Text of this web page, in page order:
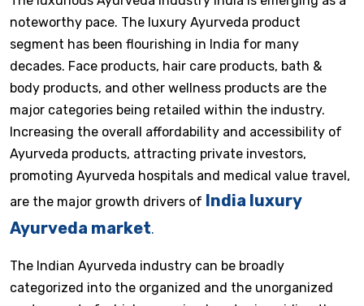
noteworthy pace. The luxury Ayurveda product
segment has been flourishing in India for many
decades. Face products, hair care products, bath &
body products, and other wellness products are the
major categories being retailed within the industry.
Increasing the overall affordability and accessibility of
Ayurveda products, attracting private investors,
promoting Ayurveda hospitals and medical value travel,
are the major growth drivers of India luxury
Ayurveda market.
The Indian Ayurveda industry can be broadly
categorized into the organized and the unorganized